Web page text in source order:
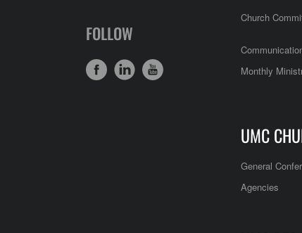
FOLLOW
Church
Monthly
UMC
General
Agencies